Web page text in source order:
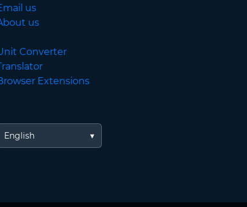
us
us
Converter
Extensions
English